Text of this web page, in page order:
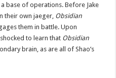
base of operations. Before Jake
their own jaeger, Obsidian
them in battle. Upon
to learn that Obsidian
brain, as are all of Shao’s